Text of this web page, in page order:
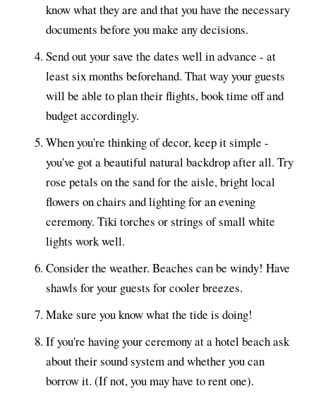
know what they are and that you have the necessary
documents before you make any decisions.
Send out your save the dates well in advance - at
least six months beforehand. That way your guests
will be able to plan their flights, book time off and
budget accordingly.
When you're thinking of decor, keep it simple -
you've got a beautiful natural backdrop after all. Try
rose petals on the sand for the aisle, bright local
flowers on chairs and lighting for an evening
ceremony. Tiki torches or strings of small white
lights work well.
Consider the weather. Beaches can be windy! Have
shawls for your guests for cooler breezes.
Make sure you know what the tide is doing!
If you're having your ceremony at a hotel beach ask
about their sound system and whether you can
borrow it. (If not, you may have to rent one).